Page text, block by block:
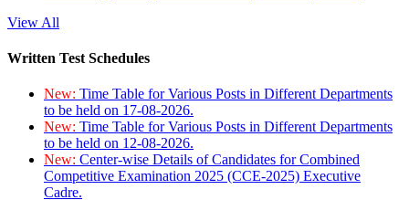
View All
Written Test Schedules
New: Time Table for Various Posts in Different Departments
to be held on 17-08-2026.
New: Time Table for Various Posts in Different Departments
to be held on 12-08-2026.
New: Center-wise Details of Candidates for Combined
Competitive Examination 2025 (CCE-2025) Executive
Cadre.